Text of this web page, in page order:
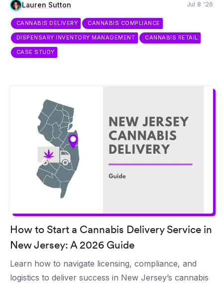
Lauren Sutton Jul 8 '26
CANNABIS DELIVERY CANNABIS COMPLIANCE
DISPENSARY INVENTORY MANAGEMENT CANNABIS RETAIL
CASE STUDY
How to Start a Cannabis Delivery Service in
New Jersey: A 2026 Guide
Learn how to navigate licensing, compliance, and
logistics to deliver success in New Jersey’s cannabis